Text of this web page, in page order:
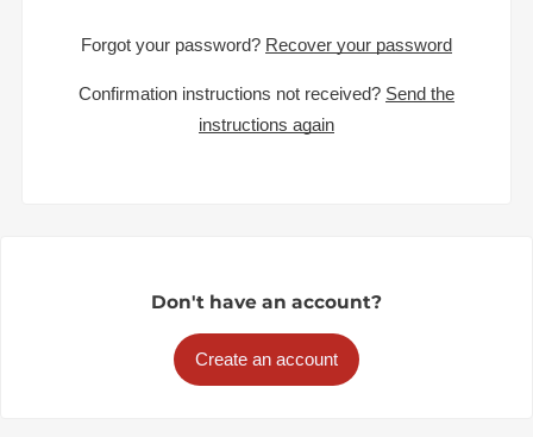
Forgot your password? Recover your password
Confirmation instructions not received? Send the
instructions again
Don't have an account?
Create an account